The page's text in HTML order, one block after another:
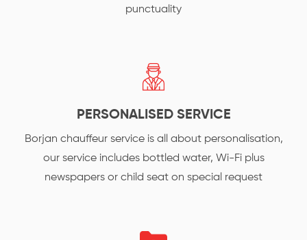
punctuality
PERSONALISED SERVICE
Borjan chauffeur service is all about personalisation,
our service includes bottled water, Wi-Fi plus
newspapers or child seat on special request